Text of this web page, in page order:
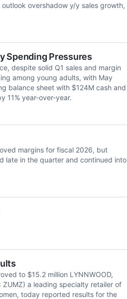
overshadow y/y sales growth,
Spending Pressures
despite solid Q1 sales and margin
among young adults, with May
balance sheet with $124M cash and
11% year-over-year.
margins for fiscal 2026, but
late in the quarter and continued into
to $15.2 million LYNNWOOD,
ZUMZ) a leading specialty retailer of
today reported results for the